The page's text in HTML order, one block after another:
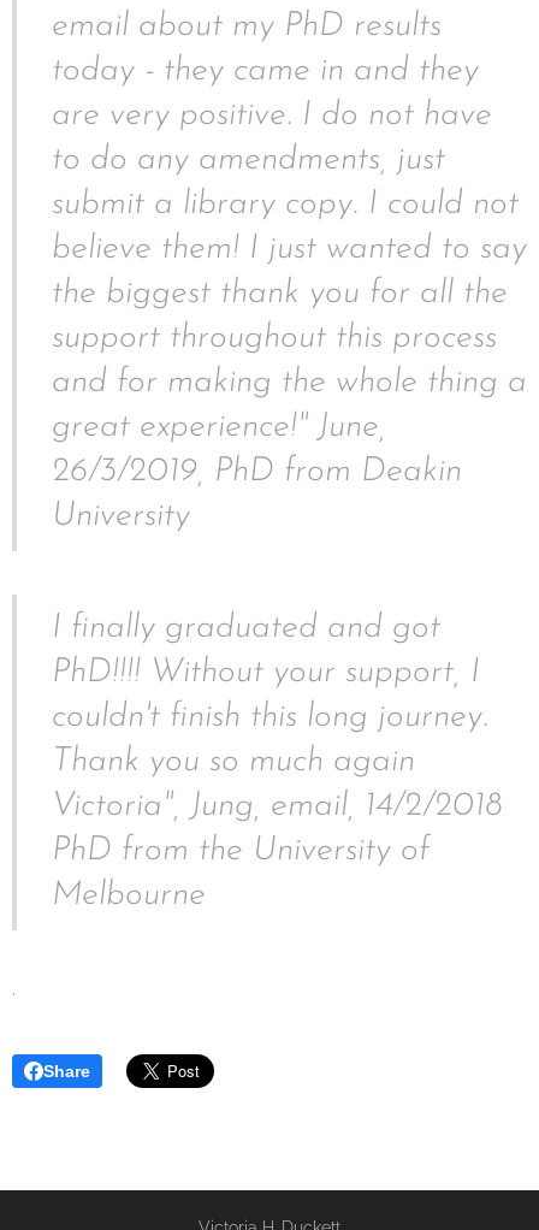
email about my PhD results
today - they came in and they
are very positive. I do not have
to do any amendments, just
submit a library copy. I could not
believe them! I just wanted to say
the biggest thank you for all the
support throughout this process
and for making the whole thing a
great experience!" June,
26/3/2019, PhD from Deakin
University
I finally graduated and got
PhD!!!! Without your support, I
couldn't finish this long journey.
Thank you so much again
Victoria", Jung, email, 14/2/2018
PhD from the University of
Melbourne
.
Share